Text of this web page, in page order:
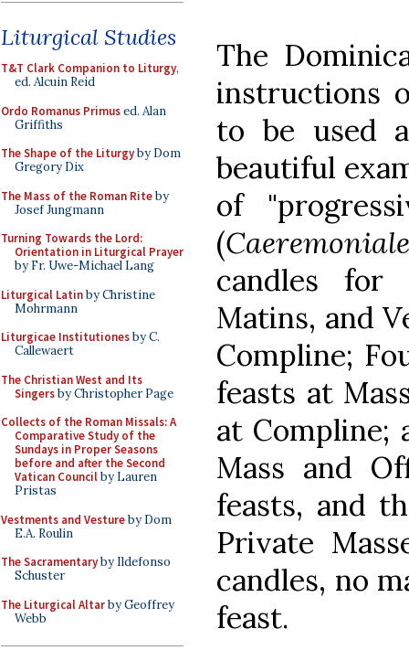
Liturgical Studies
T&T Clark Companion to Liturgy,
ed. Alcuin Reid
Ordo Romanus Primused. Alan
Griffiths
The Shape of the Liturgyby Dom
Gregory Dix
The Mass of the Roman Riteby
Josef Jungmann
Turning Towards the Lord:
Orientation in Liturgical Prayer
by Fr. Uwe-Michael Lang
Liturgical Latinby Christine
Mohrmann
Liturgicae Institutionesby C.
Callewaert
The Christian West and Its
Singersby Christopher Page
Collects of the Roman Missals: A
Comparative Study of the
Sundays in Proper Seasons
before and after the Second
Vatican Councilby Lauren
Pristas
Vestments and Vestureby Dom
E.A. Roulin
The Sacramentaryby Ildefonso
Schuster
The Liturgical Altarby Geoffrey
Webb
The
instructions
to be used
beautiful
of
(
candles for
Matins, and
Compline;
feasts at
at Compline;
Mass and
feasts, and
Private
candles, no
feast.